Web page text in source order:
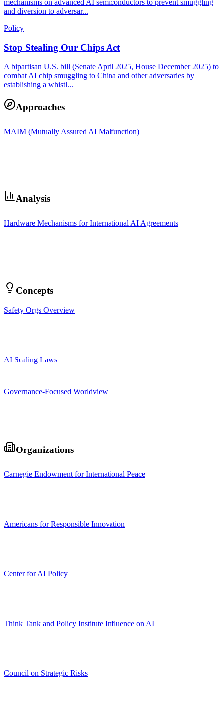
mechanisms on advanced AI semiconductors to prevent smuggling
and diversion to adversar...
Policy
Stop Stealing Our Chips Act
A bipartisan U.S. bill (Senate April 2025, House December 2025) to
combat AI chip smuggling to China and other adversaries by
establishing a whistl...
Approaches
MAIM (Mutually Assured AI Malfunction)
Analysis
Hardware Mechanisms for International AI Agreements
Concepts
Safety Orgs Overview
AI Scaling Laws
Governance-Focused Worldview
Organizations
Carnegie Endowment for International Peace
Americans for Responsible Innovation
Center for AI Policy
Think Tank and Policy Institute Influence on AI
Council on Strategic Risks